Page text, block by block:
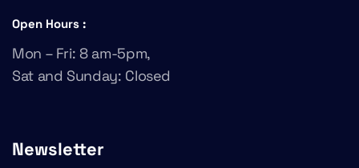
Open Hours :
Mon – Fri: 8 am-5pm,
Sat and Sunday: Closed
Newsletter